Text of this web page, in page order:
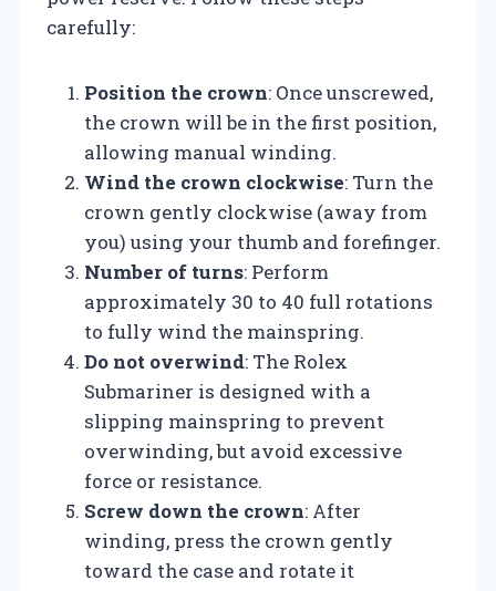
carefully:
Position the crown: Once unscrewed,
the crown will be in the first position,
allowing manual winding.
Wind the crown clockwise: Turn the
crown gently clockwise (away from
you) using your thumb and forefinger.
Number of turns: Perform
approximately 30 to 40 full rotations
to fully wind the mainspring.
Do not overwind: The Rolex
Submariner is designed with a
slipping mainspring to prevent
overwinding, but avoid excessive
force or resistance.
Screw down the crown: After
winding, press the crown gently
toward the case and rotate it